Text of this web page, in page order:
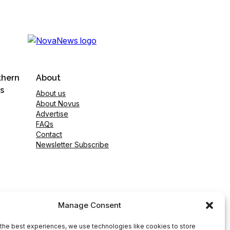
Manage Consent
best experiences, we use technologies like cookies to store
About
About us
About Novus
Advertise
FAQs
Contact
Newsletter Subscribe